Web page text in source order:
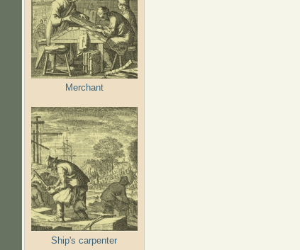
Merchant
Ship's carpenter